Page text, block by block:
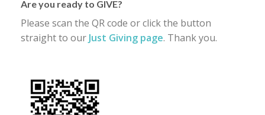
Are you ready to GIVE?
Please scan the QR code or click the button
straight to our Just Giving page. Thank you.